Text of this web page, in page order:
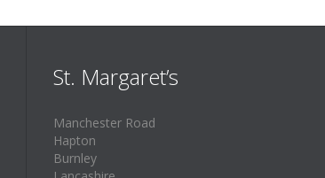
St. Margaret’s
Manchester Road
Hapton
Burnley